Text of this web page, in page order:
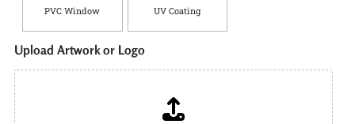
PVC Window UV Coating
Upload Artwork or Logo